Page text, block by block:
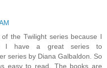
the Twilight series because I
I have a great series to
series by Diana Galbaldon. So
easy to read. The books are